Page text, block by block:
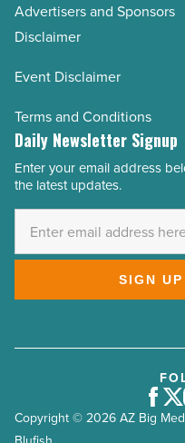
Advertisers and Sponsors
Disclaimer
Event Disclaimer
Terms and Conditions
Daily Newsletter Signup
Email
Address
Enter your email address
the latest updates.
SIGN UP
Copyright © 2026 AZ Big